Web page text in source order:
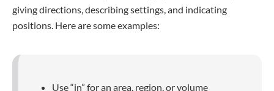
giving directions, describing settings, and indicating
positions. Here are some examples:
Use “in” for an area, region, or volume